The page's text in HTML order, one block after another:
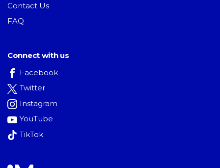
Contact Us
FAQ
Connect with us
Facebook
Twitter
Instagram
YouTube
TikTok